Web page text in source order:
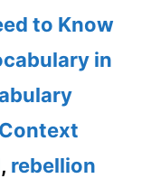
to Know
in
, rebellion